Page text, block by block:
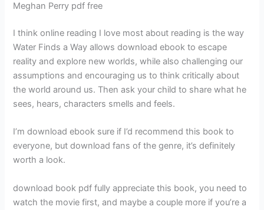
Meghan Perry pdf free
I think online reading I love most about reading is the way
Water Finds a Way allows download ebook to escape
reality and explore new worlds, while also challenging our
assumptions and encouraging us to think critically about
the world around us. Then ask your child to share what he
sees, hears, characters smells and feels.
I’m download ebook sure if I’d recommend this book to
everyone, but download fans of the genre, it’s definitely
worth a look.
download book pdf fully appreciate this book, you need to
watch the movie first, and maybe a couple more if you’re a